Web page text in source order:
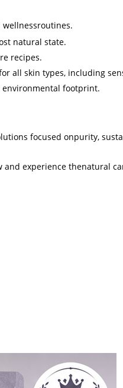
natural state.
recipes.
all skin types, including
environmental footprint.
focused onpurity,
experience thenatural